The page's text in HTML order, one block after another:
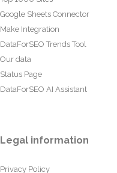
Google Sheets Connector
Make Integration
DataForSEO Trends Tool
Our data
Status Page
DataForSEO AI Assistant
Legal information
Privacy Policy